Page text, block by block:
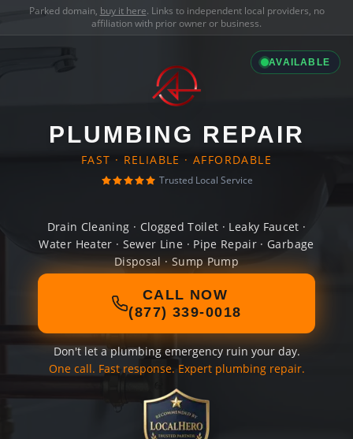
Parked domain, buy it here. Links to independent local providers, no
affiliation with prior owner or business.
AVAILABLE
PLUMBING REPAIR
FAST · RELIABLE · AFFORDABLE
Trusted Local Service
Drain Cleaning · Clogged Toilet · Leaky Faucet ·
Water Heater · Sewer Line · Pipe Repair · Garbage
Disposal · Sump Pump
CALL NOW
(877) 339-0018
Don't let a plumbing emergency ruin your day.
One call. Fast response. Expert plumbing repair.